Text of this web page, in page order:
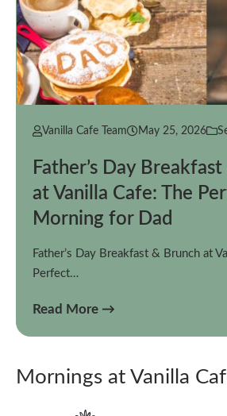
Vanilla Cafe Team May 25, 2026
Father’s Day
at Vanilla Cafe: The
Morning for Dad
Father’s Day Breakfast & Brunch at
Perfect…
Read More →
Mornings at Vanilla